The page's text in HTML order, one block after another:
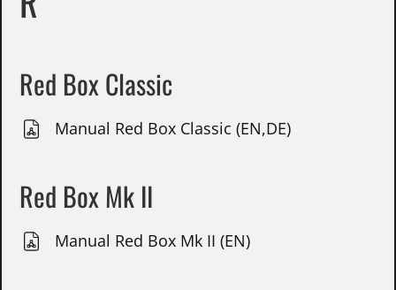
Red Box Classic
Manual Red Box Classic (EN,DE)
Red Box Mk II
Manual Red Box Mk II (EN)